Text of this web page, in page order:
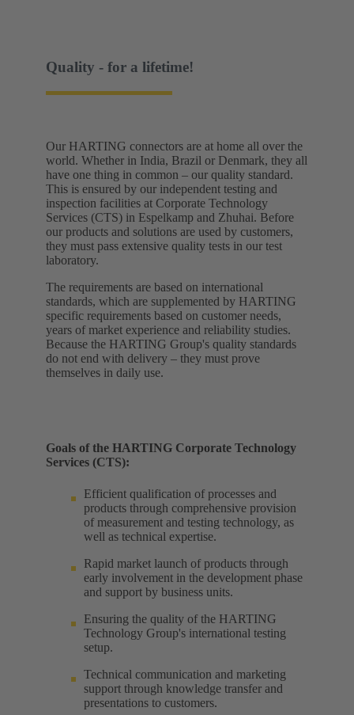
Quality - for a lifetime!
Our HARTING connectors are at home all over the
world. Whether in India, Brazil or Denmark, they all
have one thing in common – our quality standard.
This is ensured by our independent testing and
inspection facilities at Corporate Technology
Services (CTS) in Espelkamp and Zhuhai. Before
our products and solutions are used by customers,
they must pass extensive quality tests in our test
laboratory. ​
The requirements are based on international
standards, which are supplemented by HARTING
specific requirements based on customer needs,
years of market experience and reliability studies.
Because the HARTING Group's quality standards
do not end with delivery – they must prove
themselves in daily use.
Goals of the HARTING Corporate Technology
Services (CTS):
Efficient qualification of processes and
products through comprehensive provision
of measurement and testing technology, as
well as technical expertise. ​
Rapid market launch of products through
early involvement in the development phase
and support by business units. ​
Ensuring the quality of the HARTING
Technology Group's international testing
setup. ​
Technical communication and marketing
support through knowledge transfer and
presentations to customers.